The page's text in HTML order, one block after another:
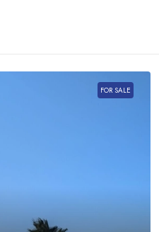
FOR SALE